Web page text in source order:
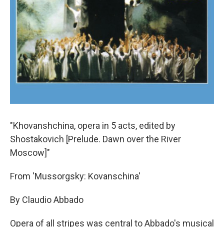
"Khovanshchina, opera in 5 acts, edited by
Shostakovich [Prelude. Dawn over the River
Moscow]"
From 'Mussorgsky: Kovanschina'
By Claudio Abbado
Opera of all stripes was central to Abbado's musical